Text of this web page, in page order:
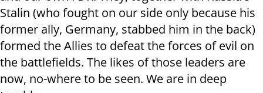
Stalin (who fought on our side only because his
former ally, Germany, stabbed him in the back)
formed the Allies to defeat the forces of evil on
the battlefields. The likes of those leaders are
now, no-where to be seen. We are in deep